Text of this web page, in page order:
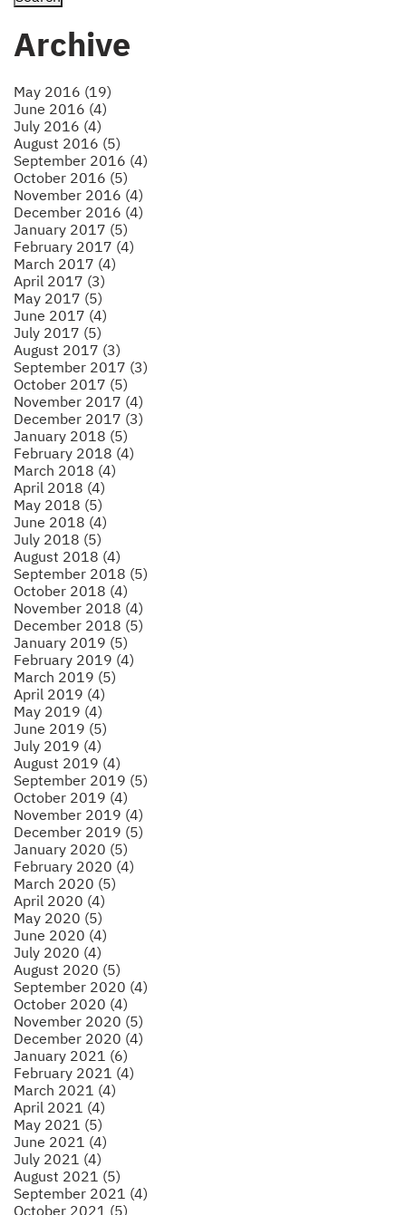
Archive
May 2016 (19)
June 2016 (4)
July 2016 (4)
August 2016 (5)
September 2016 (4)
October 2016 (5)
November 2016 (4)
December 2016 (4)
January 2017 (5)
February 2017 (4)
March 2017 (4)
April 2017 (3)
May 2017 (5)
June 2017 (4)
July 2017 (5)
August 2017 (3)
September 2017 (3)
October 2017 (5)
November 2017 (4)
December 2017 (3)
January 2018 (5)
February 2018 (4)
March 2018 (4)
April 2018 (4)
May 2018 (5)
June 2018 (4)
July 2018 (5)
August 2018 (4)
September 2018 (5)
October 2018 (4)
November 2018 (4)
December 2018 (5)
January 2019 (5)
February 2019 (4)
March 2019 (5)
April 2019 (4)
May 2019 (4)
June 2019 (5)
July 2019 (4)
August 2019 (4)
September 2019 (5)
October 2019 (4)
November 2019 (4)
December 2019 (5)
January 2020 (5)
February 2020 (4)
March 2020 (5)
April 2020 (4)
May 2020 (5)
June 2020 (4)
July 2020 (4)
August 2020 (5)
September 2020 (4)
October 2020 (4)
November 2020 (5)
December 2020 (4)
January 2021 (6)
February 2021 (4)
March 2021 (4)
April 2021 (4)
May 2021 (5)
June 2021 (4)
July 2021 (4)
August 2021 (5)
September 2021 (4)
October 2021 (5)